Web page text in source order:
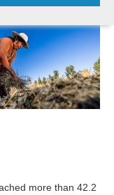
more than 42.2